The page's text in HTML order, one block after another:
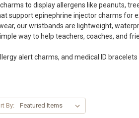
to display allergens like peanuts,
support epinephrine injector charms for
our wristbands are lightweight,
way to help teachers, coaches, and
alert charms, and medical ID
By: